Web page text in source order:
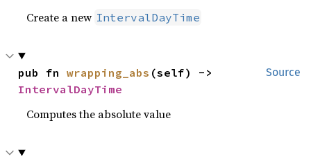
Create a new IntervalDayTime
Source
pub fn wrapping_abs
IntervalDayTime
Computes the absolute value